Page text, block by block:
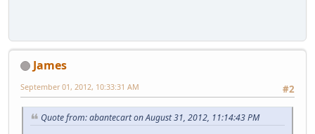
James
#2
September 01, 2012, 10:33:31 AM
Quote from: abantecart on August 31, 2012, 11:14:43 PM